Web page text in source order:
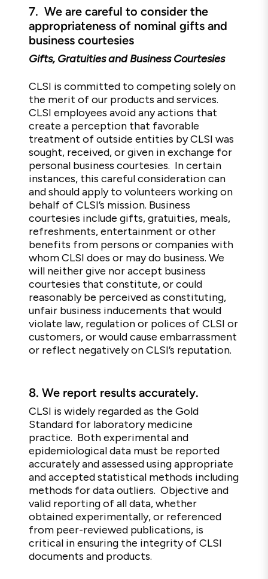
7. We are careful to consider the
appropriateness of nominal gifts and
business courtesies
Gifts, Gratuities and Business Courtesies
CLSI is committed to competing solely on
the merit of our products and services.
CLSI employees avoid any actions that
create a perception that favorable
treatment of outside entities by CLSI was
sought, received, or given in exchange for
personal business courtesies. In certain
instances, this careful consideration can
and should apply to volunteers working on
behalf of CLSI’s mission. Business
courtesies include gifts, gratuities, meals,
refreshments, entertainment or other
benefits from persons or companies with
whom CLSI does or may do business. We
will neither give nor accept business
courtesies that constitute, or could
reasonably be perceived as constituting,
unfair business inducements that would
violate law, regulation or polices of CLSI or
customers, or would cause embarrassment
or reflect negatively on CLSI’s reputation.
8. We report results accurately.
CLSI is widely regarded as the Gold
Standard for laboratory medicine
practice. Both experimental and
epidemiological data must be reported
accurately and assessed using appropriate
and accepted statistical methods including
methods for data outliers. Objective and
valid reporting of all data, whether
obtained experimentally, or referenced
from peer-reviewed publications, is
critical in ensuring the integrity of CLSI
documents and products.